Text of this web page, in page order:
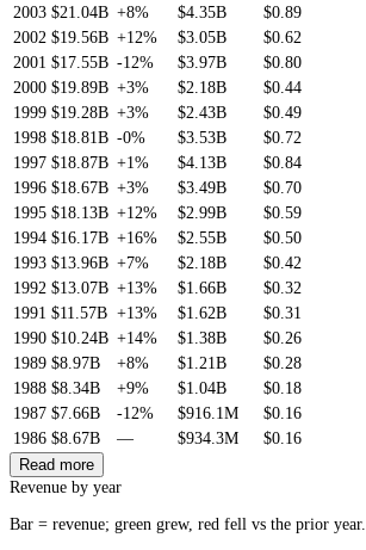
2003 $21.04B +8% $4.35B
$0.89
2002 $19.56B +12% $3.05B
$0.62
2001 $17.55B -12% $3.97B
$0.80
2000 $19.89B +3% $2.18B
$0.44
1999 $19.28B +3% $2.43B
$0.49
1998 $18.81B -0% $3.53B
$0.72
1997 $18.87B +1% $4.13B
$0.84
1996 $18.67B +3% $3.49B
$0.70
1995 $18.13B +12% $2.99B
$0.59
1994 $16.17B +16% $2.55B
$0.50
1993 $13.96B +7% $2.18B
$0.42
1992 $13.07B +13% $1.66B
$0.32
1991 $11.57B +13% $1.62B
$0.31
1990 $10.24B +14% $1.38B
$0.26
1989 $8.97B +8% $1.21B
$0.28
1988 $8.34B +9% $1.04B
$0.18
1987 $7.66B -12% $916.1M
$0.16
1986 $8.67B — $934.3M $0.16
Read more
Revenue by year
Bar = revenue; green grew, red fell vs the prior year.